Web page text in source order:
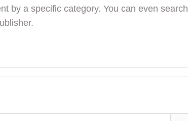
by a specific category. You can even search